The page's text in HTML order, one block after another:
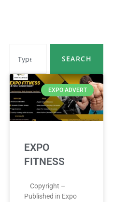
SEARCH
EXPO ADVERT
EXPO
FITNESS
Copyright –
Published in Expo